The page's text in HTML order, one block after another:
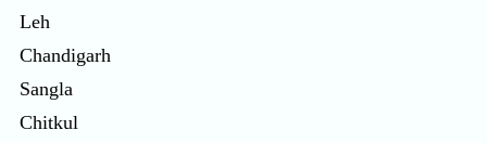
Leh
Chandigarh
Sangla
Chitkul